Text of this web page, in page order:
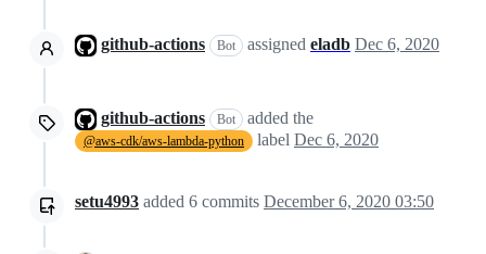
github-actions Bot assigned eladb Dec 6, 2020
github-actions Bot added the
@aws-cdk/aws-lambda-python label Dec 6, 2020
setu4993 added 6 commits December 6, 2020 03:50